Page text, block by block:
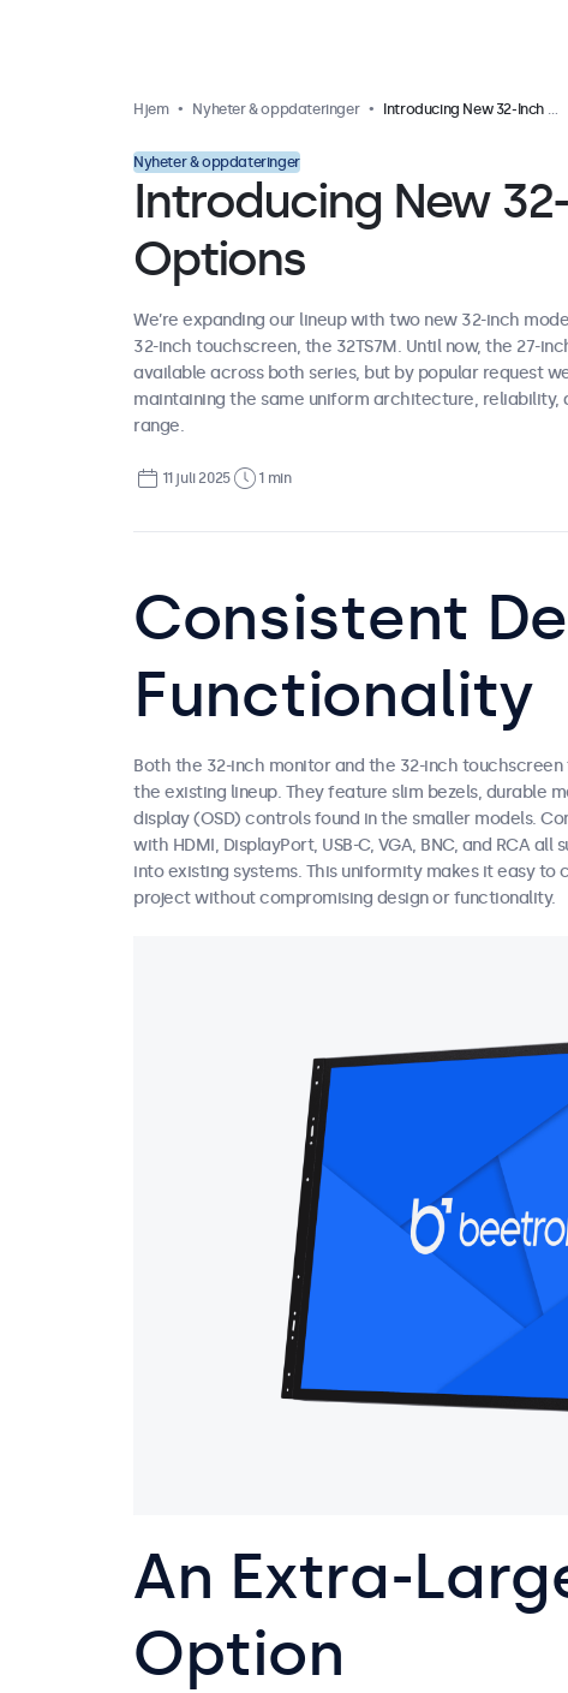
Hjem Nyheter & oppdateringer Introducing New 32-Inch Display Options
Nyheter & oppdateringer
Introducing New
Options
We’re expanding our lineup with two new 32-inch
32-inch touchscreen, the 32TS7M. Until now, the 27-
available across both series, but by popular request
maintaining the same uniform architecture, reliability,
range.
11 juli 2025 1 min
Consistent
Functionality
Both the 32-inch monitor and the 32-inch
the existing lineup. They feature slim bezels, durable
display (OSD) controls found in the smaller models.
with HDMI, DisplayPort, USB-C, VGA, BNC, and RCA
into existing systems. This uniformity makes it easy
project without compromising design or functionality.
An Extra-
Option